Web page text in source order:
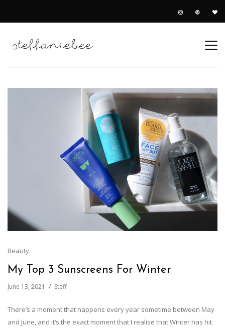
Beauty
My Top 3 Sunscreens For Winter
June 13, 2021 Steff
There’s a moment that happens every year sometime between May
and June, and it’s the exact moment that I realise that Winter has hit.